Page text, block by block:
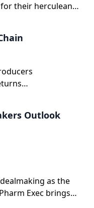
their herculean
Outlook
as the
Exec brings